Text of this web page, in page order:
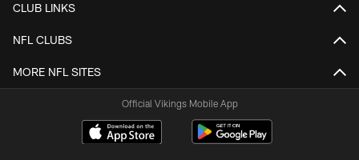
CLUB LINKS
NFL CLUBS
MORE NFL SITES
Official Vikings Mobile App